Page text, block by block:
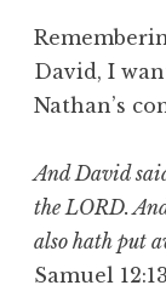
David, I
Nathan’s
And David
the LORD.
also hath put
Samuel 12:13